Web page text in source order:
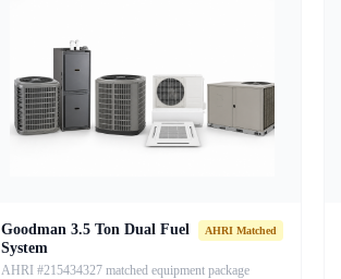
Goodman 3.5 Ton Dual Fuel
System
AHRI Matched
AHRI #215434327 matched equipment package